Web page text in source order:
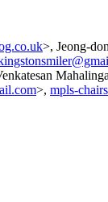
>, Jeong-
>, mpls-